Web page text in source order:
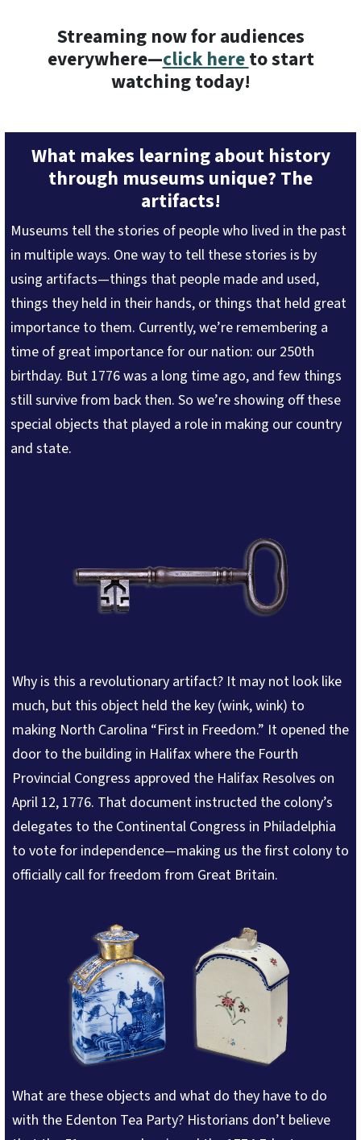
Streaming now for audiences
everywhere—click hereto start
watching today!
What makes learning about history
through museums unique? The
artifacts!
Museums tell the stories of people who lived in the past
in multiple ways. One way to tell these stories is by
using artifacts—things that people made and used,
things they held in their hands, or things that held great
importance to them. Currently, we’re remembering a
time of great importance for our nation: our 250th
birthday. But 1776 was a long time ago, and few things
still survive from back then. So we’re showing off these
special objects that played a role in making our country
and state.
Why is this a revolutionary artifact? It may not look like
much, but this object held the key (wink, wink) to
making North Carolina “First in Freedom.” It opened the
door to the building in Halifax where the Fourth
Provincial Congress approved the Halifax Resolves on
April 12, 1776. That document instructed the colony’s
delegates to the Continental Congress in Philadelphia
to vote for independence—making us the first colony to
officially call for freedom from Great Britain.
What are these objects and what do they have to do
with the Edenton Tea Party? Historians don’t believe